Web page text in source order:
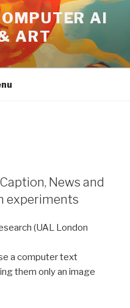
AI
ART
News and
experiments
(UAL London
a computer text
them only an image